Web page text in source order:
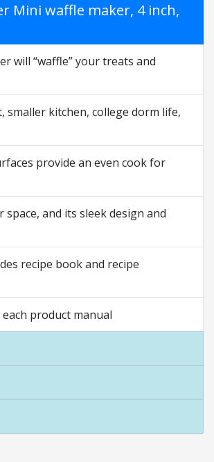
Mini waffle maker, 4 inch,
will “waffle” your treats and
smaller kitchen, college dorm life,
provide an even cook for
and its sleek design and
recipe book and recipe
each product manual